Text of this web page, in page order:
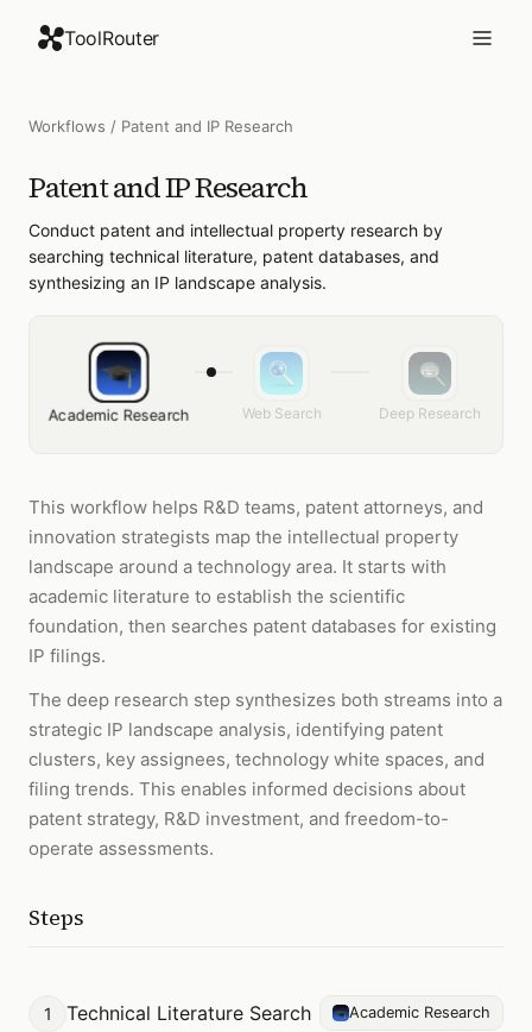
ToolRouter
Workflows / Patent and IP Research
Patent and IP Research
Conduct patent and intellectual property research by
searching technical literature, patent databases, and
synthesizing an IP landscape analysis.
Academic Research Web Search Deep Research
This workflow helps R&D teams, patent attorneys, and
innovation strategists map the intellectual property
landscape around a technology area. It starts with
academic literature to establish the scientific
foundation, then searches patent databases for existing
IP filings.
The deep research step synthesizes both streams into a
strategic IP landscape analysis, identifying patent
clusters, key assignees, technology white spaces, and
filing trends. This enables informed decisions about
patent strategy, R&D investment, and freedom-to-
operate assessments.
Steps
1 Technical Literature Search Academic Research